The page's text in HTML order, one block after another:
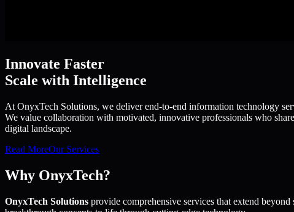
Innovate Faster
Scale with Intelligence
At OnyxTech Solutions, we deliver end-to-end information technology
We value collaboration with motivated, innovative professionals who
digital landscape.
Read MoreOur Services
Why OnyxTech?
OnyxTech Solutions provide comprehensive services that extend